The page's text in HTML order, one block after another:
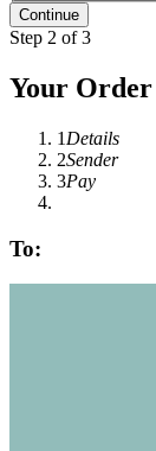
Step 2 of 3
Your Order
1 Details
2Sender
3Pay
To: